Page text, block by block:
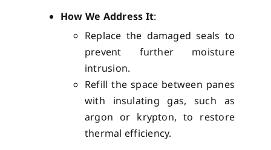
How We Address It:
Replace the damaged seals to
prevent further moisture
intrusion.
Refill the space between panes
with insulating gas, such as
argon or krypton, to restore
thermal efficiency.